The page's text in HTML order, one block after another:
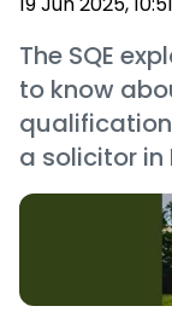
The SQE
to know
a solicitor in